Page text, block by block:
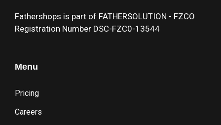
Fathershops is part of FATHERSOLUTION - FZCO
Registration Number DSC-FZC0-13544
Menu
Pricing
Careers